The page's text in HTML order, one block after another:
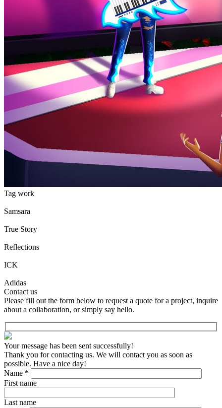
Tag work
Samsara
True Story
Reflections
ICK
Adidas
Contact us
Please fill out the form below to request a quote for a project, inquire
about a collaboration, or simply say hello.
Your message has been sent successfully!
Thank you for contacting us. We will contact you as soon as
possible. Have a nice day!
Name *
First name
Last name